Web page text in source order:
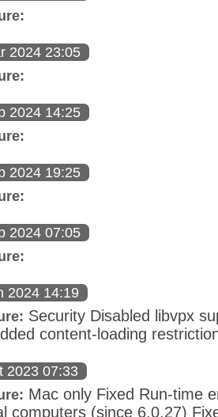
2024 23:05
2024 14:25
2024 19:25
2024 07:05
2024 14:19
Security Disabled libvpx
content-loading
2023 07:33
Mac only Fixed Run-time
computers (since 6.0.27)